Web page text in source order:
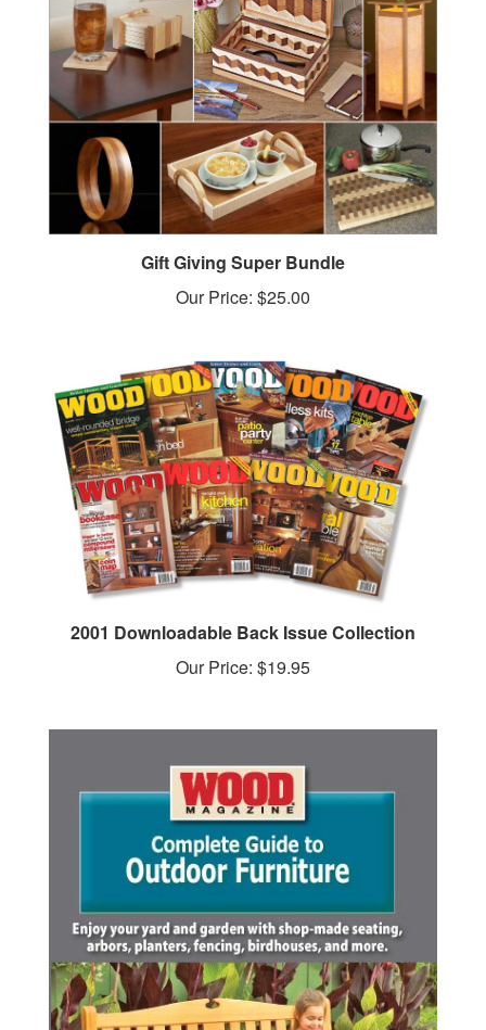
Gift Giving Super Bundle
Our Price:$25.00
2001 Downloadable Back Issue Collection
Our Price:$19.95